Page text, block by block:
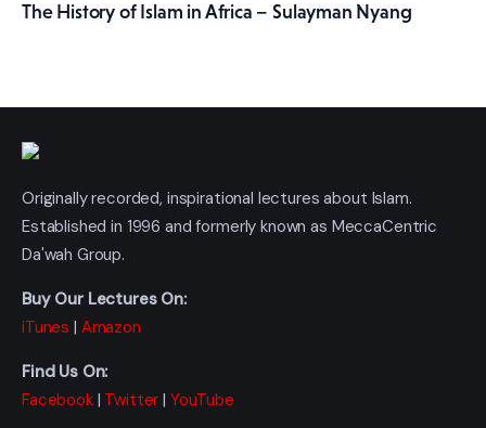
The History of Islam in Africa – Sulayman Nyang
Originally recorded, inspirational lectures about Islam.
Established in 1996 and formerly known as MeccaCentric
Da'wah Group.
Buy Our Lectures On:
iTunes | Amazon
Find Us On:
Facebook| Twitter | YouTube